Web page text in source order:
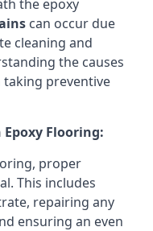
the epoxy
can occur due
cleaning and
the causes
taking preventive
Flooring:
proper
This includes
repairing any
ensuring an even